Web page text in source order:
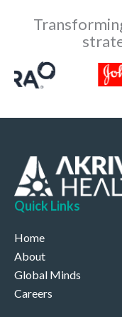
Quick Links
Home
About
Global Minds
Careers